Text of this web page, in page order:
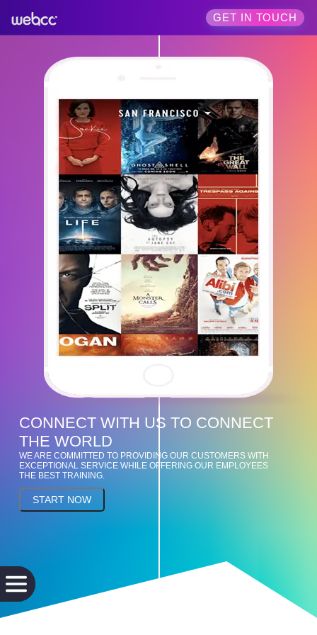
GET IN TOUCH
CONNECT WITH US TO CONNECT
THE WORLD
WE ARE COMMITTED TO PROVIDING OUR CUSTOMERS WITH
EXCEPTIONAL SERVICE WHILE OFFERING OUR EMPLOYEES
THE BEST TRAINING.
START NOW